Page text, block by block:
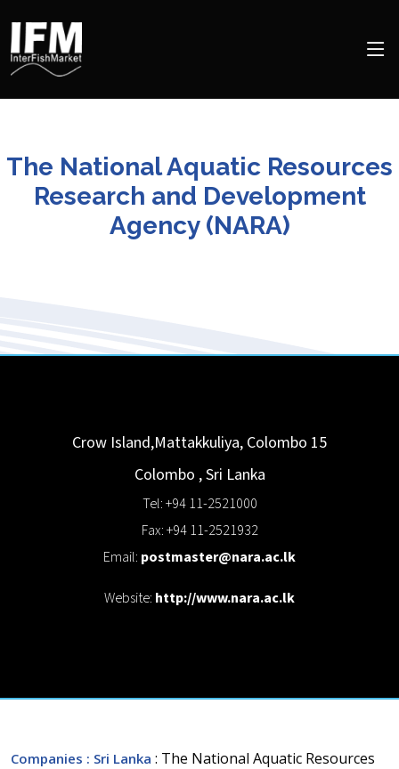
The National Aquatic Resources
Research and Development
Agency (NARA)
Crow Island,Mattakkuliya, Colombo 15
Colombo ,Sri Lanka
Tel: +94 11-2521000
Fax: +94 11-2521932
Email: postmaster@nara.ac.lk
Website: http://www.nara.ac.lk
Companies : Sri Lanka : The National Aquatic Resources